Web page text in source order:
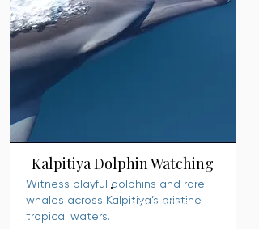
Kalpitiya Dolphin Watching
Witness playful dolphins and rare
whales across Kalpitiya’s pristine
tropical waters.
READ MORE